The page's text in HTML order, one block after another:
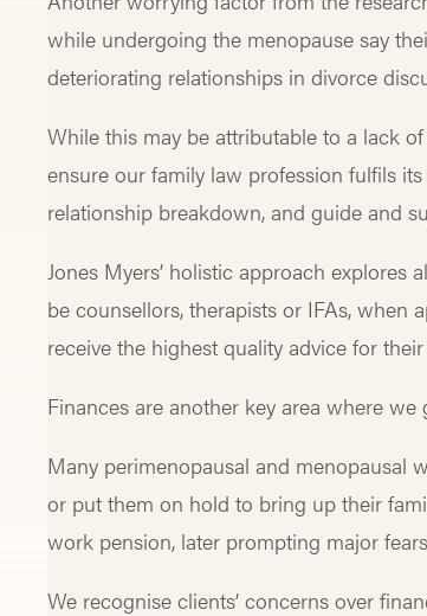
while undergoing the menopause say
deteriorating relationships in divorce
While this may be attributable to a lack
ensure our family law profession fulfils
relationship breakdown, and guide and
Jones Myers’ holistic approach explores
be counsellors, therapists or IFAs, when
receive the highest quality advice for
Finances are another key area where
Many perimenopausal and menopausal
or put them on hold to bring up their
work pension, later prompting major
We recognise clients’ concerns over